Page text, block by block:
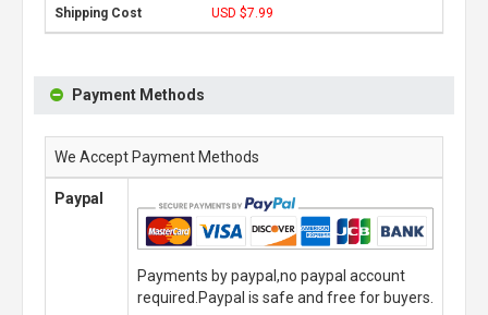
USD $7.99
Payment Methods
We Accept Payment Methods
Paypal
Payments by paypal,no paypal account
required.Paypal is safe and free for buyers.